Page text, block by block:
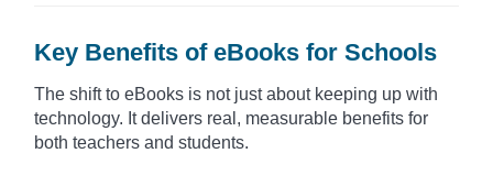
Key Benefits of eBooks for Schools
The shift to eBooks is not just about keeping up with
technology. It delivers real, measurable benefits for
both teachers and students.